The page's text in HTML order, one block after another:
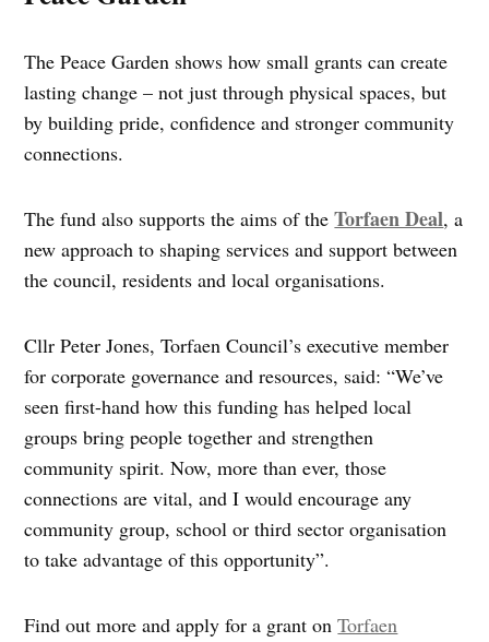
The Peace Garden shows how small grants can create
lasting change – not just through physical spaces, but
by building pride, confidence and stronger community
connections.
The fund also supports the aims of theTorfaen Deal, a
new approach to shaping services and support between
the council, residents and local organisations.
Cllr Peter Jones, Torfaen Council’s executive member
for corporate governance and resources, said: “We’ve
seen first-hand how this funding has helped local
groups bring people together and strengthen
community spirit. Now, more than ever, those
connections are vital, and I would encourage any
community group, school or third sector organisation
to take advantage of this opportunity”.
Find out more and apply for a grant onTorfaen